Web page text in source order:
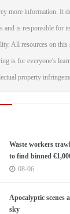
more information. It
and is responsible for
All resources on this
is for everyone's
property
Waste workers
to find binned
08-06
Apocalyptic scenes
sky